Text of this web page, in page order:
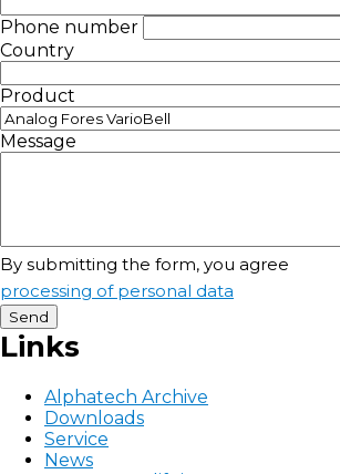
Phone number
Country
Product
Message
By submitting the form, you agree
processing of personal data
Links
Alphatech Archive
Downloads
Service
News